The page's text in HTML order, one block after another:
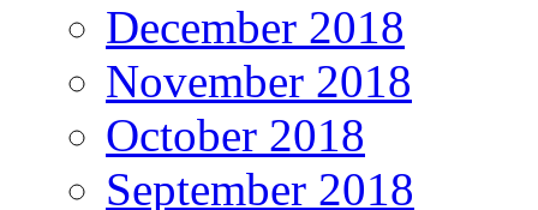
December 2018
November 2018
October 2018
September 2018